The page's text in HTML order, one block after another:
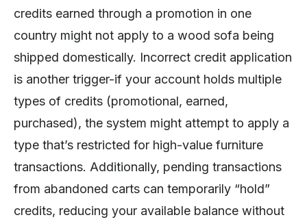
credits earned through a promotion in one
country might not apply to a wood sofa being
shipped domestically. Incorrect credit application
is another trigger-if your account holds multiple
types of credits (promotional, earned,
purchased), the system might attempt to apply a
type that’s restricted for high-value furniture
transactions. Additionally, pending transactions
from abandoned carts can temporarily “hold”
credits, reducing your available balance without